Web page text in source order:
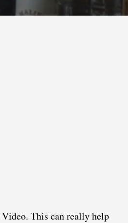
This can really help